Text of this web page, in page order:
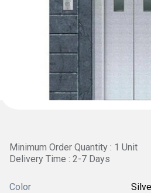
Minimum Order Quantity : 1 Unit
Delivery Time : 2-7 Days
Color